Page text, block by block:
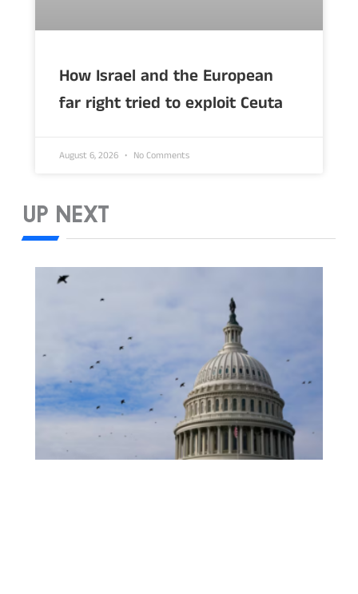
How Israel and the European
far right tried to exploit Ceuta
August 6, 2026 No Comments
UP NEXT